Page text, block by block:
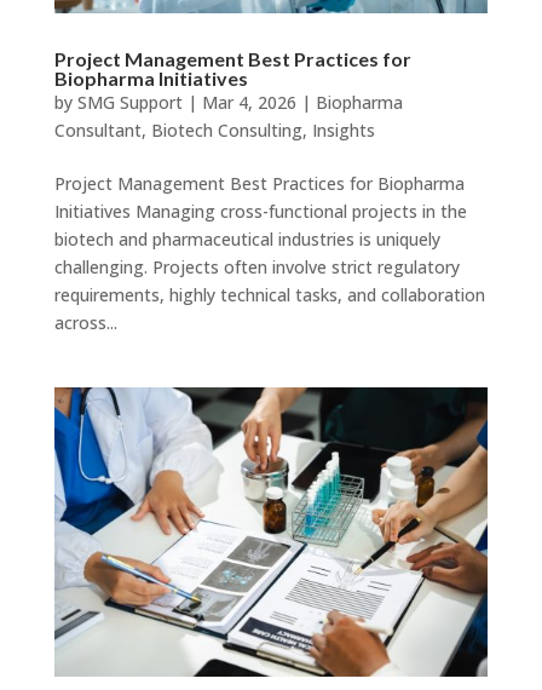
Project Management Best Practices for
Biopharma Initiatives
by SMG Support| Mar 4, 2026 | Biopharma
Consultant, Biotech Consulting, Insights
Project Management Best Practices for Biopharma
Initiatives Managing cross-functional projects in the
biotech and pharmaceutical industries is uniquely
challenging. Projects often involve strict regulatory
requirements, highly technical tasks, and collaboration
across...